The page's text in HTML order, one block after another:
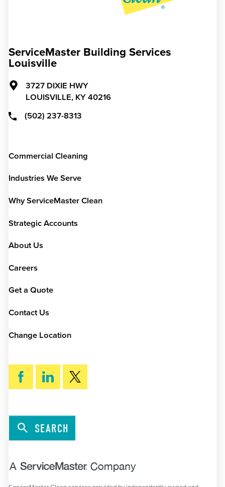
ServiceMaster Building Services
Louisville
3727 DIXIE HWY
LOUISVILLE, KY 40216
(502) 237-8313
Commercial Cleaning
Industries We Serve
Why ServiceMaster Clean
Strategic Accounts
About Us
Careers
Get a Quote
Contact Us
Change Location
SEARCH